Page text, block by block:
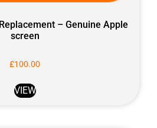
– Genuine Apple
screen
£100.00
VIEW